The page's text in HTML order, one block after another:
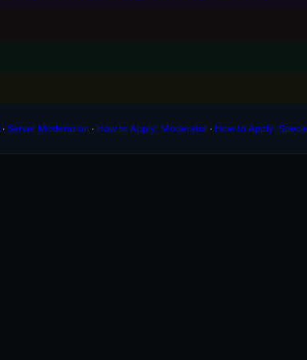
∙ Server Moderation ∙ How to Apply: Moderator ∙ How to Apply: